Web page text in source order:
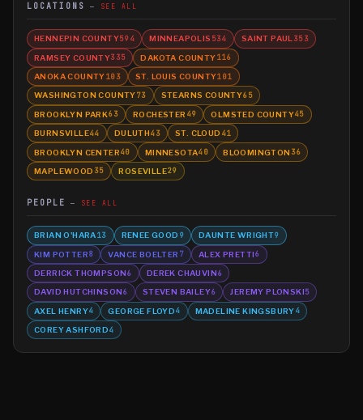
LOCATIONS SEE ALL
HENNEPIN COUNTY594 MINNEAPOLIS 534 SAINT PAUL 353
RAMSEY COUNTY335 DAKOTA COUNTY116
ANOKA COUNTY103 ST. LOUIS COUNTY101
WASHINGTON COUNTY73 STEARNS COUNTY65
BROOKLYN PARK63 ROCHESTER 49 OLMSTED COUNTY45
BURNSVILLE44 DULUTH43 ST. CLOUD 41
BROOKLYN CENTER40 MINNESOTA40 BLOOMINGTON 36
MAPLEWOOD 35 ROSEVILLE29
PEOPLE SEE ALL
BRIAN O'HARA13 RENEE GOOD 9 DAUNTE WRIGHT9
KIM POTTER8 VANCE BOELTER 7 ALEX PRETTI6
DERRICK THOMPSON6 DEREK CHAUVIN6
DAVID HUTCHINSON6 STEVEN BAILEY6 JEREMY PLONSKI5
AXEL HENRY4 GEORGE FLOYD4 MADELINE KINGSBURY4
COREY ASHFORD4